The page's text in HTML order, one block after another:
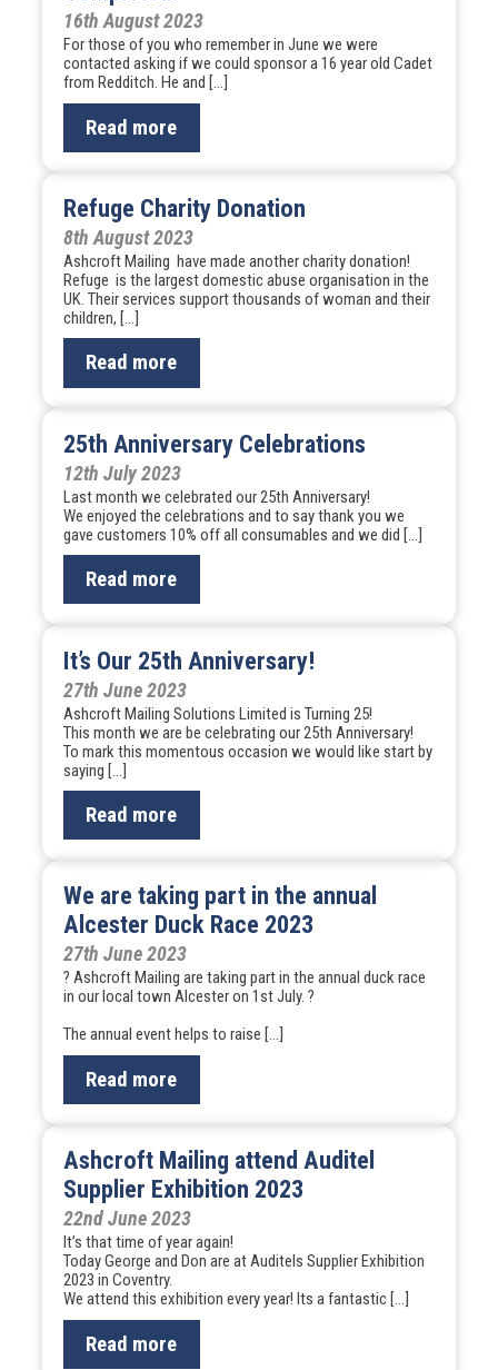
16th August 2023
For those of you who remember in June we were
contacted asking if we could sponsor a 16 year old Cadet
from Redditch. He and […]
Read more
Refuge Charity Donation
8th August 2023
Ashcroft Mailing have made another charity donation!
Refuge is the largest domestic abuse organisation in the
UK. Their services support thousands of woman and their
children, […]
Read more
25th Anniversary Celebrations
12th July 2023
Last month we celebrated our 25th Anniversary!
We enjoyed the celebrations and to say thank you we
gave customers 10% off all consumables and we did […]
Read more
It’s Our 25th Anniversary!
27th June 2023
Ashcroft Mailing Solutions Limited is Turning 25!
This month we are be celebrating our 25th Anniversary!
To mark this momentous occasion we would like start by
saying […]
Read more
We are taking part in the annual
Alcester Duck Race 2023
27th June 2023
? Ashcroft Mailing are taking part in the annual duck race
in our local town Alcester on 1st July. ?
The annual event helps to raise […]
Read more
Ashcroft Mailing attend Auditel
Supplier Exhibition 2023
22nd June 2023
It’s that time of year again!
Today George and Don are at Auditels Supplier Exhibition
2023 in Coventry.
We attend this exhibition every year! Its a fantastic […]
Read more